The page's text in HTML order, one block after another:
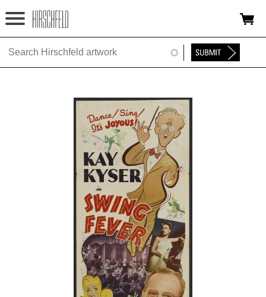
Jump to navigation
HOME
FOUNDATION
EXHIBITIONS